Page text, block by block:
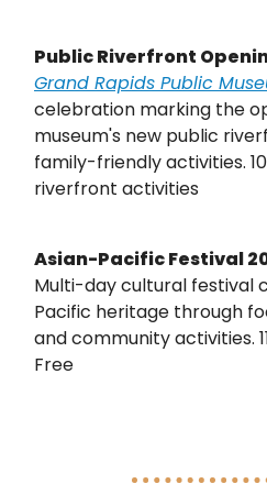
Public Riverfront
Grand Rapids Public
celebration marking the
museum's new public
family-friendly activities.
riverfront activities
Asian-Pacific Festival
Multi-day cultural festival
Pacific heritage through
and community activities.
Free